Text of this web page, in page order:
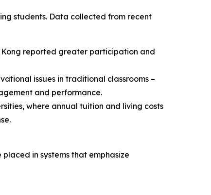
students. Data collected from recent
reported greater participation and
issues in traditional classrooms –
and performance.
where annual tuition and living costs
in systems that emphasize